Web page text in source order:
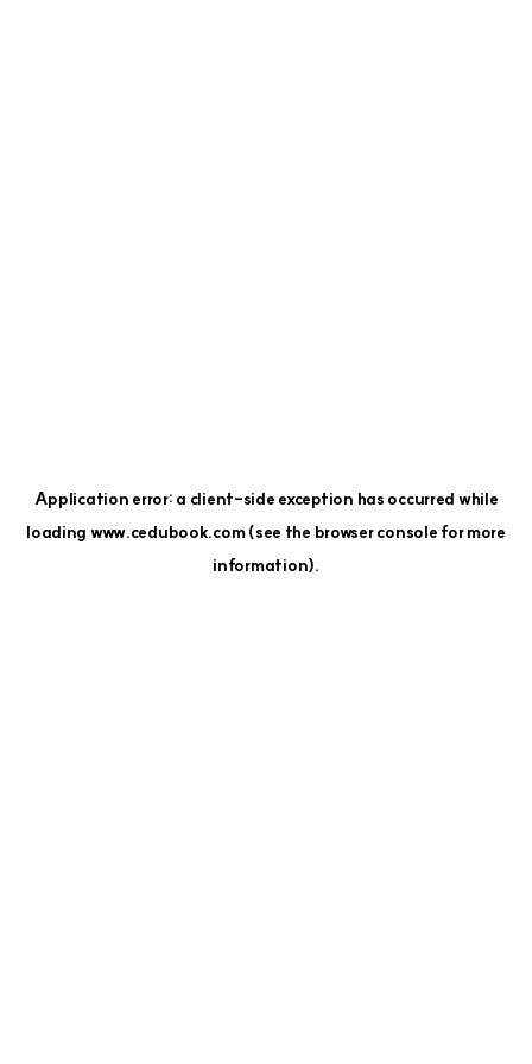
Application error: a client-side exception has occurred while
loading www.cedubook.com(see the browser console for more
information).